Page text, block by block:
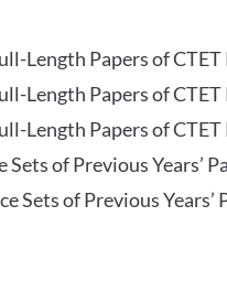
Length Papers of CTET
Length Papers of
Length Papers of
of Previous Years’
Sets of Previous Years’